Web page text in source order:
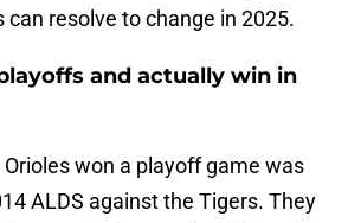
can resolve to change in 2025.
and actually win in
won a playoff game was
ALDS against the Tigers. They